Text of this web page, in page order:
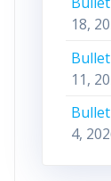
18,
11,
4,